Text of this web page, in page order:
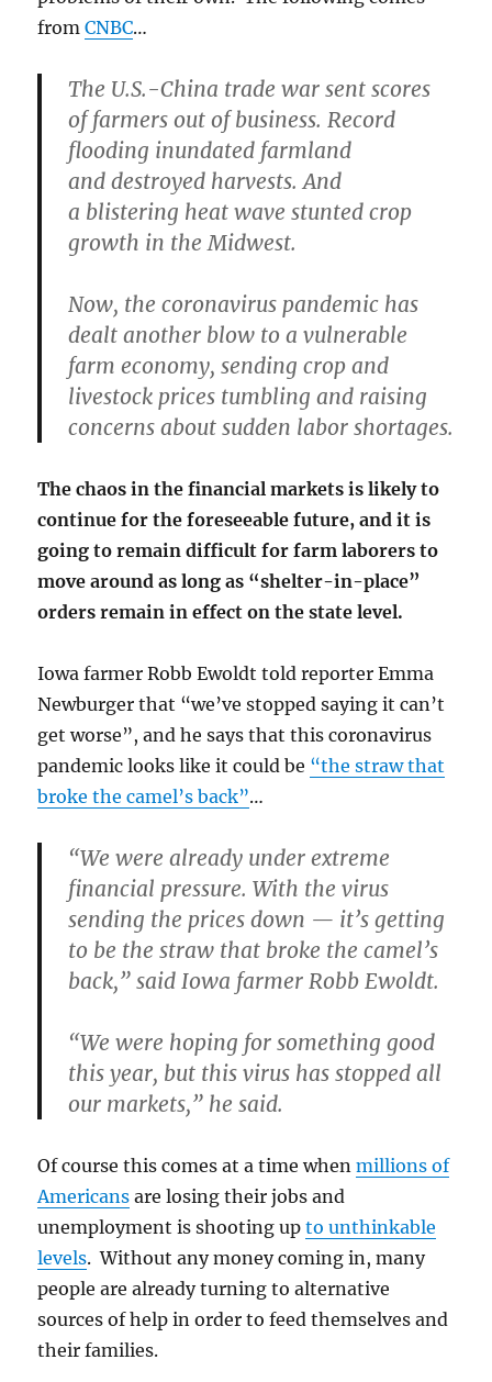
fromCNBC…
The U.S.-China trade war sent scores
of farmers out of business.Record
flooding inundated farmland
anddestroyed harvests. And
a blistering heat wave stunted crop
growth in the Midwest.
Now, the coronavirus pandemic has
dealt another blow to a vulnerable
farm economy, sending crop and
livestock prices tumbling and raising
concerns about sudden labor shortages.
The chaos in the financial markets is likely to
continue for the foreseeable future, and it is
going to remain difficult for farm laborers to
move around as long as “shelter-in-place”
orders remain in effect on the state level.
Iowa farmer Robb Ewoldt told reporter Emma
Newburger that “we’ve stopped saying it can’t
get worse”, and he says that this coronavirus
pandemic looks like it could be “the straw that
broke the camel’s back”…
“We were already under extreme
financial pressure. With the virus
sending the prices down — it’s getting
to be the straw that broke the camel’s
back,” said Iowa farmer Robb Ewoldt.
“We were hoping for something good
this year, but this virus has stopped all
our markets,” he said.
Of course this comes at a time whenmillions of
Americans are losing their jobs and
unemployment is shooting upto unthinkable
levels. Without any money coming in, many
people are already turning to alternative
sources of help in order to feed themselves and
their families.